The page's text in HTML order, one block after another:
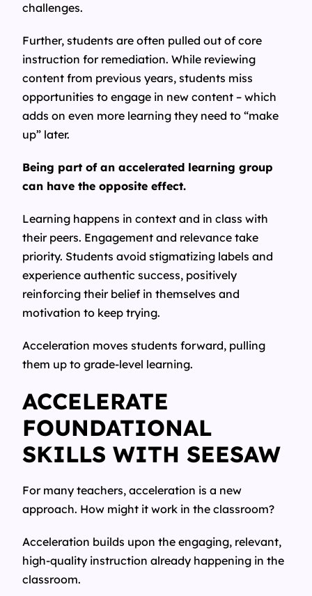
challenges.
Further, students are often pulled out of core
instruction for remediation. While reviewing
content from previous years, students miss
opportunities to engage in new content – which
adds on even more learning they need to “make
up” later.
Being part of an accelerated learning group
can have the opposite effect.
Learning happens in context and in class with
their peers. Engagement and relevance take
priority. Students avoid stigmatizing labels and
experience authentic success, positively
reinforcing their belief in themselves and
motivation to keep trying.
Acceleration moves students forward, pulling
them up to grade-level learning.
ACCELERATE
FOUNDATIONAL
SKILLS WITH SEESAW
For many teachers, acceleration is a new
approach. How might it work in the classroom?
Acceleration builds upon the engaging, relevant,
high-quality instruction already happening in the
classroom.